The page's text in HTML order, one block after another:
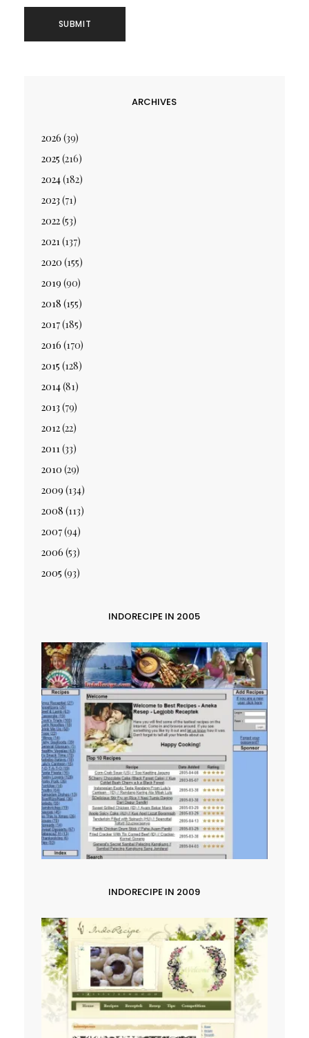
ARCHIVES
2026 (39)
2025 (216)
2024(182)
2023 (71)
2022(53)
2021(137)
2020 (155)
2019 (90)
2018 (155)
2017(185)
2016 (170)
2015 (128)
2014(81)
2013 (79)
2012(22)
2011(33)
2010 (29)
2009 (134)
2008 (113)
2007(94)
2006 (53)
2005 (93)
INDORECIPE IN 2005
INDORECIPE IN 2009